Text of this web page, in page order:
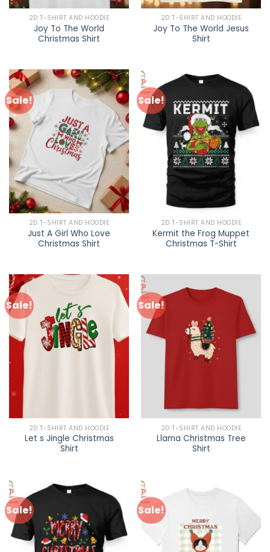
2D T-SHIRT AND HOODIE
Joy To The World
Christmas Shirt
2D T-SHIRT AND HOODIE
Joy To The World Jesus
Shirt
Sale!
2D T-SHIRT AND HOODIE
Just A Girl Who Love
Christmas Shirt
Sale!
2D T-SHIRT AND HOODIE
Kermit the Frog Muppet
Christmas T-Shirt
Sale!
2D T-SHIRT AND HOODIE
Let s Jingle Christmas
Shirt
Sale!
2D T-SHIRT AND HOODIE
Llama Christmas Tree
Shirt
Sale! Sale!